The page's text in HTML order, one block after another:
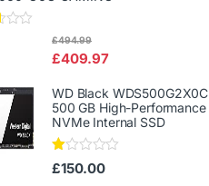
£409.97
£494.99
WD Black WDS500G2X0C
500 GB High-Performance
NVMe Internal SSD
Ra
te
£150.00